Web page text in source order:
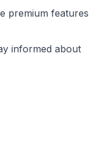
premium features
informed about